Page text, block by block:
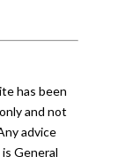
has been
and not
advice
General